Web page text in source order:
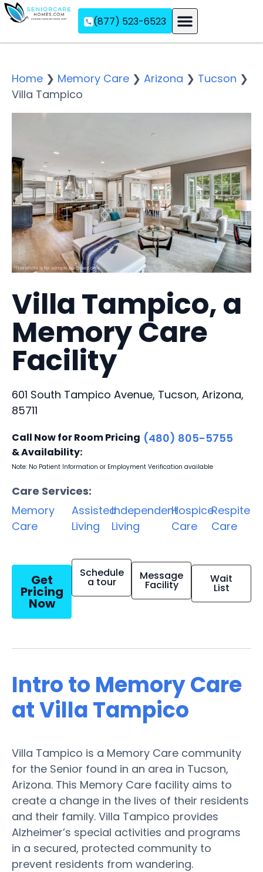
(877) 523-6523
Home ❯ Memory Care ❯ Arizona ❯ Tucson ❯
Villa Tampico
Villa Tampico, a
Memory Care
Facility
601 South Tampico Avenue, Tucson, Arizona,
85711
Call Now for Room Pricing
& Availability:
(480) 805-5755
Note: No Patient Information or Employment Verification available
Care Services:
Memory
Care
Assisted
Living
Independent
Living
Hospice
Care
Respite
Care
Get
Pricing
Now
Schedule
a tour Message
Facility Wait
List
Intro to Memory Care
at Villa Tampico
Villa Tampico is a Memory Care community
for the Senior found in an area in Tucson,
Arizona. This Memory Care facility aims to
create a change in the lives of their residents
and their family. Villa Tampico provides
Alzheimer’s special activities and programs
in a secured, protected community to
prevent residents from wandering.